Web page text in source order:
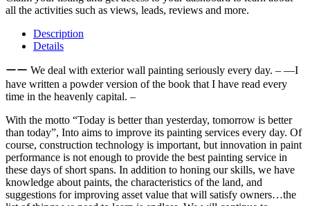
all the activities such as views, leads, reviews and more.
Description
Details
ーー We deal with exterior wall painting seriously every day. – —I
have written a powder version of the book that I have read every
time in the heavenly capital. –
With the motto “Today is better than yesterday, tomorrow is better
than today”, Into aims to improve its painting services every day. Of
course, construction technology is important, but innovation in paint
performance is not enough to provide the best painting service in
these days of short spans. In addition to honing our skills, we have
knowledge about paints, the characteristics of the land, and
suggestions for improving asset value that will satisfy owners…the